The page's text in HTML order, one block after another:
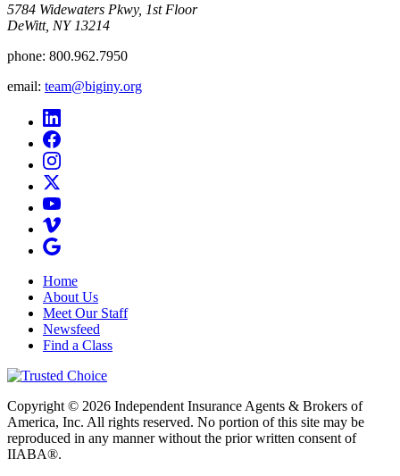
5784 Widewaters Pkwy, 1st Floor​
DeWitt, NY 13214
phone: 800.962.7950
email: team@biginy.org
Home
About Us
Meet Our Staff
Newsfeed
Find a Class
Copyright © 2026 Independent Insurance Agents & Brokers of
America, Inc. All rights reserved. No portion of this site may be
reproduced in any manner without the prior written consent of
IIABA®.